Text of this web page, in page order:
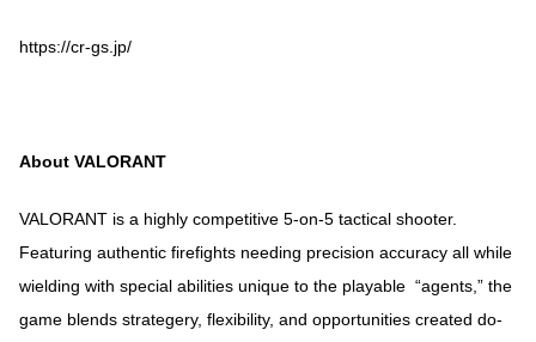
https://cr-gs.jp/
About VALORANT
VALORANT is a highly competitive 5-on-5 tactical shooter.
Featuring authentic firefights needing precision accuracy all while
wielding with special abilities unique to the playable “agents,” the
game blends strategery, flexibility, and opportunities created do-